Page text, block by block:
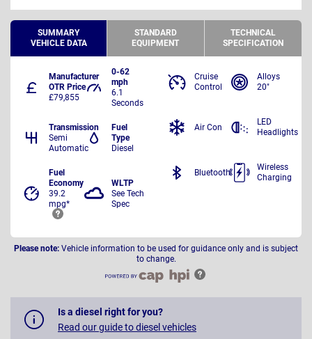
SUMMARY
VEHICLE DATA
STANDARD
EQUIPMENT
TECHNICAL
SPECIFICATION
Manufacturer
OTR Price
£79,855
0-62
mph
6.1
Seconds
Transmission
Semi
Automatic
Fuel
Type
Diesel
Fuel
Economy
39.2
mpg*
WLTP
See Tech
Spec
Cruise
Control
Alloys
20"
Air Con
LED
Headlights
Bluetooth
Wireless
Charging
Please note: Vehicle information to be used for guidance only and is subject
to change.
Is a diesel right for you?
Read our guide to diesel vehicles